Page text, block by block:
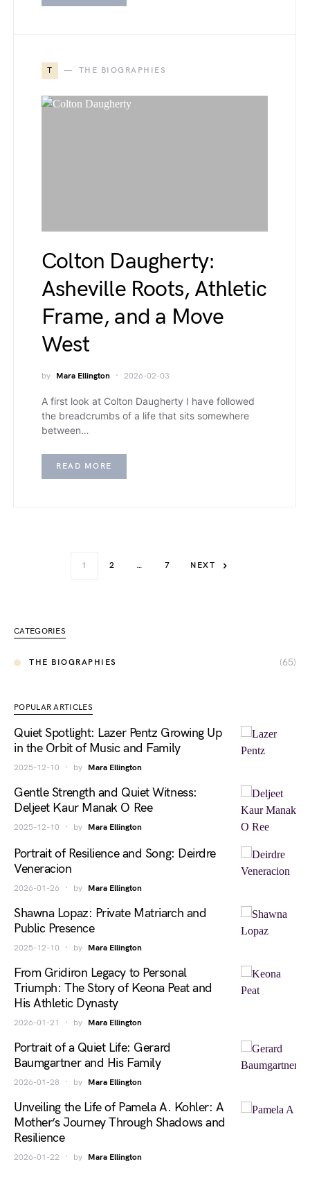
T THE BIOGRAPHIES
Colton Daugherty:
Asheville Roots, Athletic
Frame, and a Move
West
by Mara Ellington 2026-02-03
A first look at Colton Daugherty I have followed
the breadcrumbs of a life that sits somewhere
between…
READ MORE
1 2 … 7 NEXT
CATEGORIES
THE BIOGRAPHIES (65)
POPULAR ARTICLES
Quiet Spotlight: Lazer Pentz Growing Up
in the Orbit of Music and Family
2025-12-10 by Mara Ellington
Gentle Strength and Quiet Witness:
Deljeet Kaur Manak O Ree
2025-12-10 by Mara Ellington
Portrait of Resilience and Song: Deirdre
Veneracion
2026-01-26 by Mara Ellington
Shawna Lopaz: Private Matriarch and
Public Presence
2025-12-10 by Mara Ellington
From Gridiron Legacy to Personal
Triumph: The Story of Keona Peat and
His Athletic Dynasty
2026-01-21 by Mara Ellington
Portrait of a Quiet Life: Gerard
Baumgartner and His Family
2026-01-28 by Mara Ellington
Unveiling the Life of Pamela A. Kohler: A
Mother’s Journey Through Shadows and
Resilience
2026-01-22 by Mara Ellington